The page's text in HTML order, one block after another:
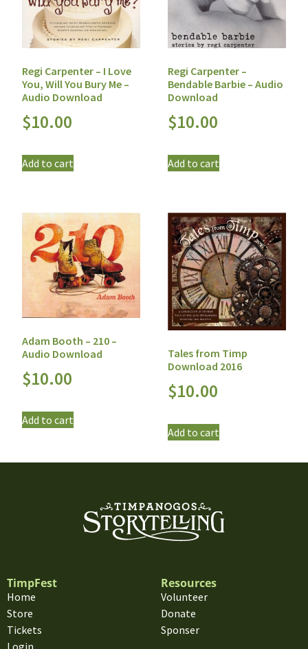
Regi Carpenter – I Love
You, Will You Bury Me –
Audio Download
$10.00
Add to cart
Regi Carpenter –
Bendable Barbie – Audio
Download
$10.00
Add to cart
Adam Booth – 210 –
Audio Download
$10.00
Add to cart
Tales from Timp
Download 2016
$10.00
Add to cart
TimpFest
Home
Store
Tickets
Resources
Volunteer
Donate
Sponser